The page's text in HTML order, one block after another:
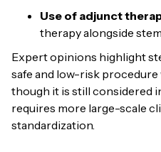
Use of adjunct
therapy alongside
Expert opinions highlight
safe and low-risk
though it is still considered
requires more large-scale
standardization.